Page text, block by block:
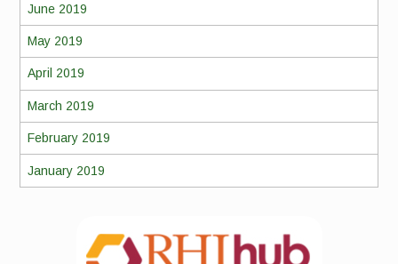
June 2019
May 2019
April 2019
March 2019
February 2019
January 2019